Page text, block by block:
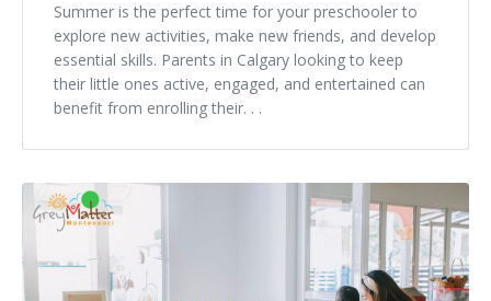
Summer is the perfect time for your preschooler to
explore new activities, make new friends, and develop
essential skills. Parents in Calgary looking to keep
their little ones active, engaged, and entertained can
benefit from enrolling their. . .